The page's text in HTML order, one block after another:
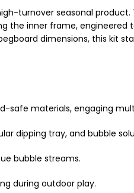
turnover seasonal
the inner frame,
dimensions, this kit
safe materials, engaging
dipping tray, and bubble
bubble streams.
during outdoor play.